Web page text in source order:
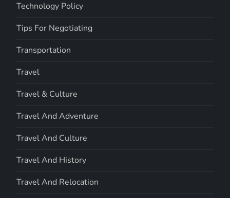
Technology Policy
Tips For Negotiating
Transportation
Travel
Travel & Culture
Travel And Adventure
Travel And Culture
Travel And History
Travel And Relocation